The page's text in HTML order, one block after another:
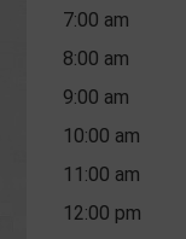
7:00 am
8:00 am
9:00 am
10:00 am
11:00 am
12:00 pm